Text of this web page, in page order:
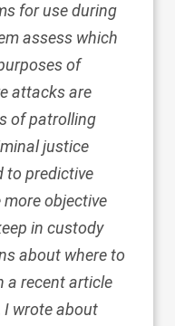
for use during
assess which
of
attacks are
of patrolling
justice
to predictive
objective
in custody
about where to
a recent article
I wrote about